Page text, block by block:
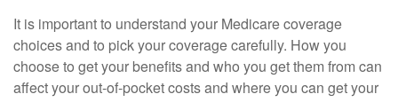
It is important to understand your Medicare coverage
choices and to pick your coverage carefully. How you
choose to get your benefits and who you get them from can
affect your out-of-pocket costs and where you can get your